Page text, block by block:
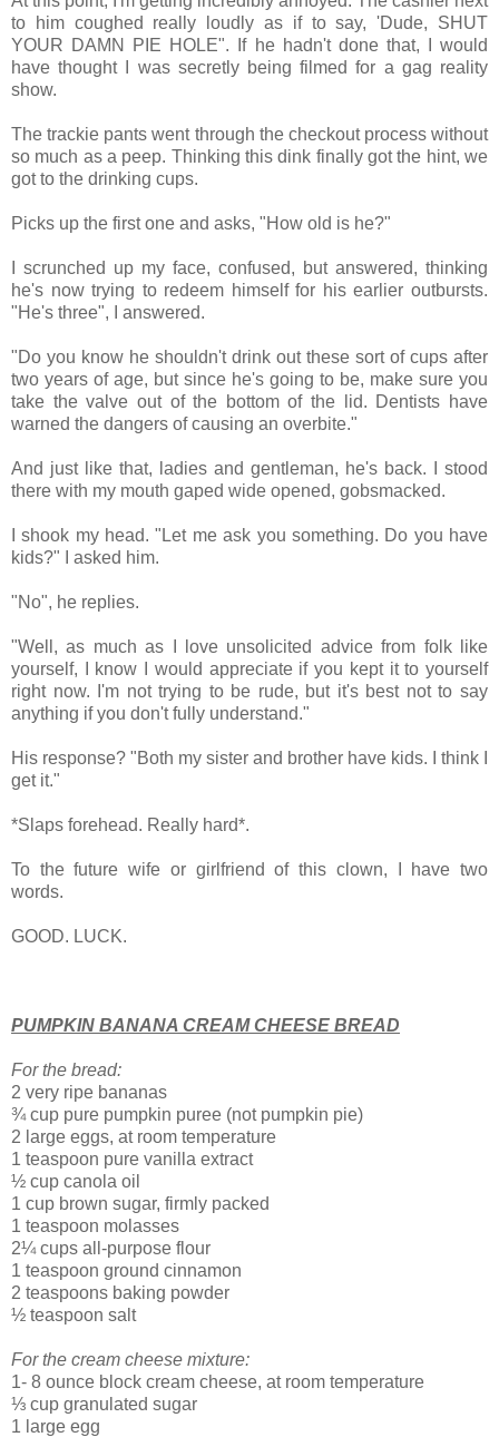
to him coughed really loudly as if to say, 'Dude, SHUT
YOUR DAMN PIE HOLE". If he hadn't done that, I would
have thought I was secretly being filmed for a gag reality
show.
The trackie pants went through the checkout process without
so much as a peep. Thinking this dink finally got the hint, we
got to the drinking cups.
Picks up the first one and asks, "How old is he?"
I scrunched up my face, confused, but answered, thinking
he's now trying to redeem himself for his earlier outbursts.
"He's three", I answered.
"Do you know he shouldn't drink out these sort of cups after
two years of age, but since he's going to be, make sure you
take the valve out of the bottom of the lid. Dentists have
warned the dangers of causing an overbite."
And just like that, ladies and gentleman, he's back. I stood
there with my mouth gaped wide opened, gobsmacked.
I shook my head. "Let me ask you something. Do you have
kids?" I asked him.
"No", he replies.
"Well, as much as I love unsolicited advice from folk like
yourself, I know I would appreciate if you kept it to yourself
right now. I'm not trying to be rude, but it's best not to say
anything if you don't fully understand."
His response? "Both my sister and brother have kids. I think I
get it."
*Slaps forehead. Really hard*.
To the future wife or girlfriend of this clown, I have two
words.
GOOD. LUCK.
PUMPKIN BANANA CREAM CHEESE BREAD
For the bread:
2 very ripe bananas
¾ cup pure pumpkin puree (not pumpkin pie)
2 large eggs, at room temperature
1 teaspoon pure vanilla extract
½ cup canola oil
1 cup brown sugar, firmly packed
1 teaspoon molasses
2¼ cups all-purpose flour
1 teaspoon ground cinnamon
2 teaspoons baking powder
½ teaspoon salt
For the cream cheese mixture:
1- 8 ounce block cream cheese, at room temperature
⅓ cup granulated sugar
1 large egg